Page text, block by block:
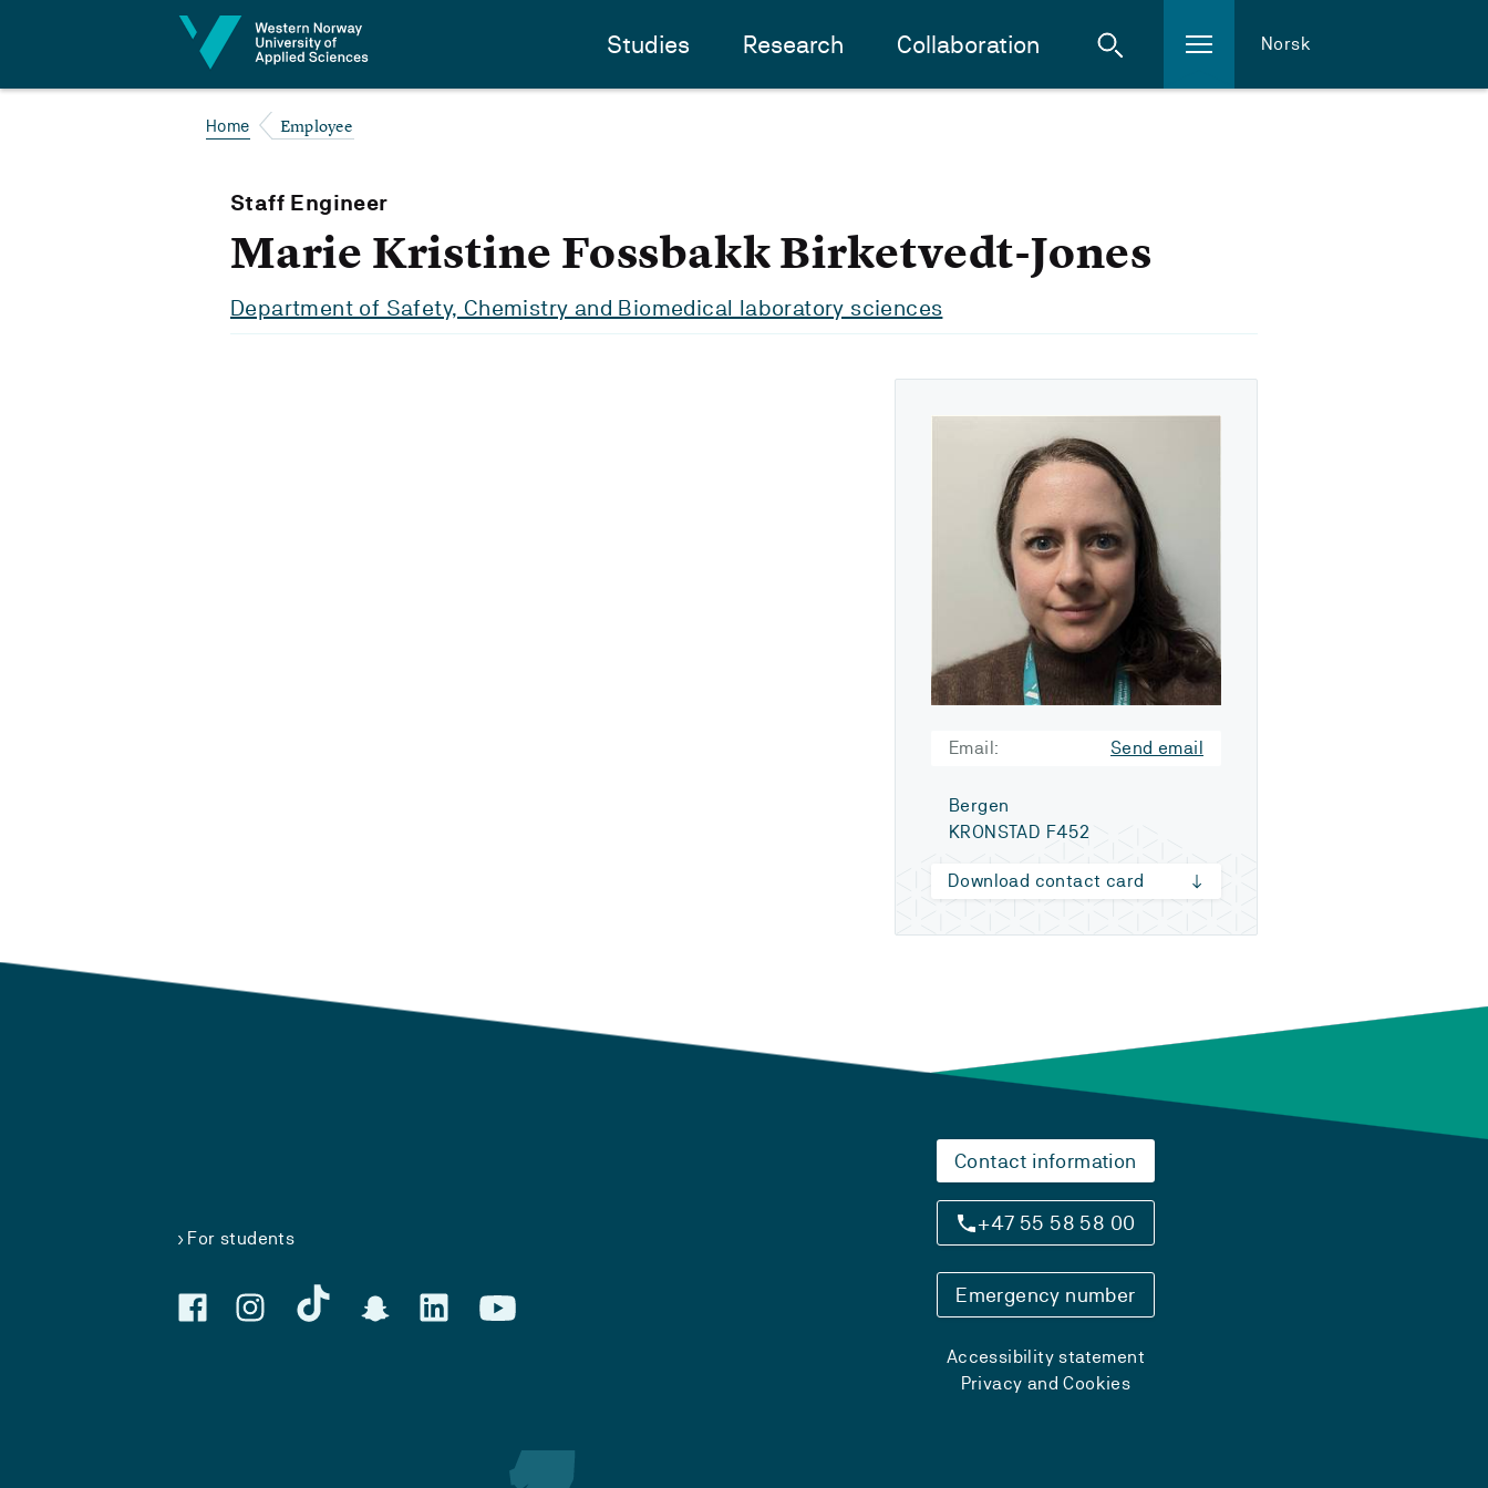
Studies Research Collaboration Norsk
Home Employee
Staff Engineer
Marie Kristine Fossbakk Birketvedt-Jones
Department of Safety, Chemistry and Biomedical laboratory sciences
Email: Send email
Bergen
KRONSTAD F452
Download contact card
For students
Contact information
+47 55 58 58 00
Emergency number
Accessibility statement
Privacy and Cookies